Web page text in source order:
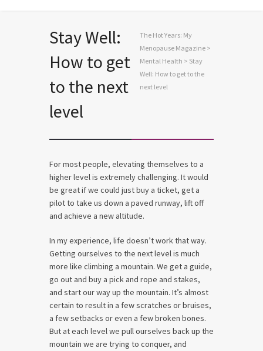
Stay Well:
How to get
to the next
level
The Hot Years: My
Menopause Magazine >
Mental Health > Stay
Well: How to get to the
next level
For most people, elevating themselves to a
higher level is extremely challenging. It would
be great if we could just buy a ticket, get a
pilot to take us down a paved runway, lift off
and achieve a new altitude.
In my experience, life doesn’t work that way.
Getting ourselves to the next level is much
more like climbing a mountain. We get a guide,
go out and buy a pick and rope and stakes,
and start our way up the mountain. It’s almost
certain to result in a few scratches or bruises,
a few setbacks or even a few broken bones.
But at each level we pull ourselves back up the
mountain we are trying to conquer, and